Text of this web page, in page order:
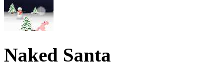
Naked Santa